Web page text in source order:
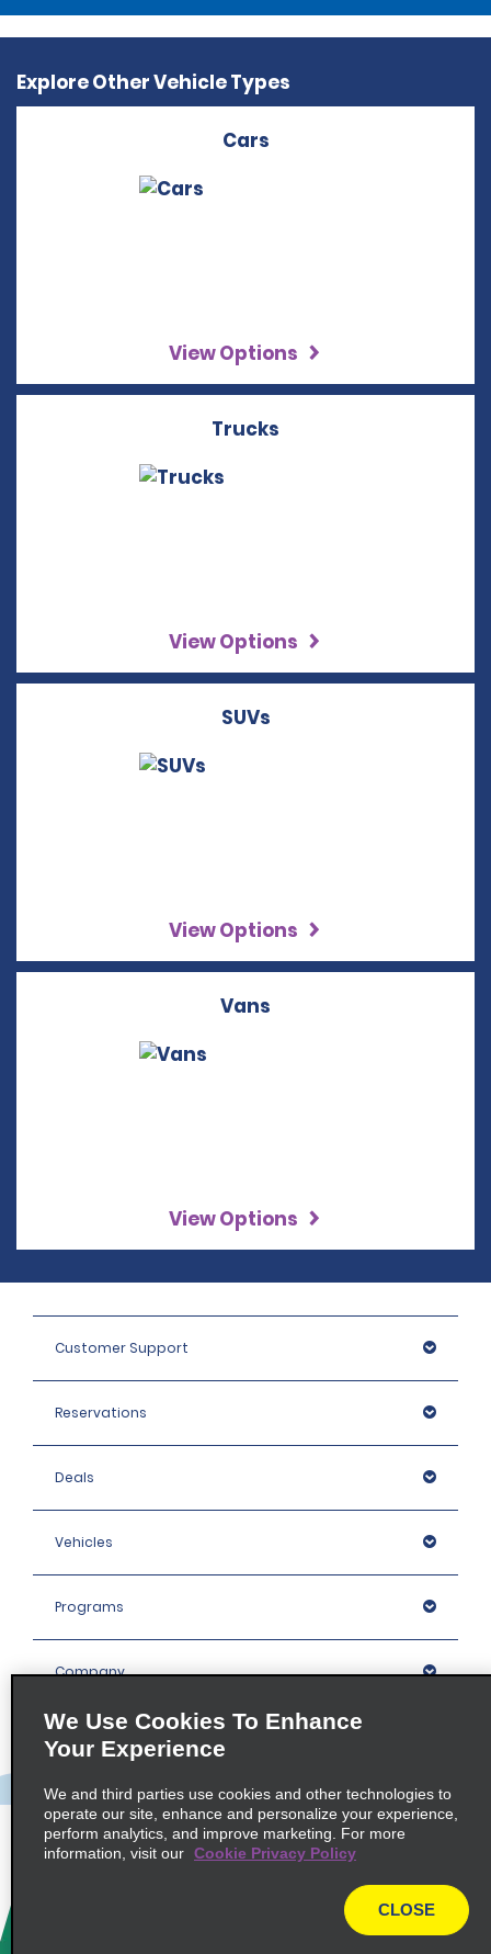
Explore Other Vehicle Types
Cars
View Options
Trucks
View Options
SUVs
View Options
Vans
View Options
Customer Support
Reservations
Deals
Vehicles
Programs
Company
Locations
Policies / Sitemap
We Use Cookies To Enhance
Your Experience
We and third parties use cookies and other technologies to
operate our site, enhance and personalize your experience,
perform analytics, and improve marketing. For more
information, visit our Cookie Privacy Policy
CLOSE